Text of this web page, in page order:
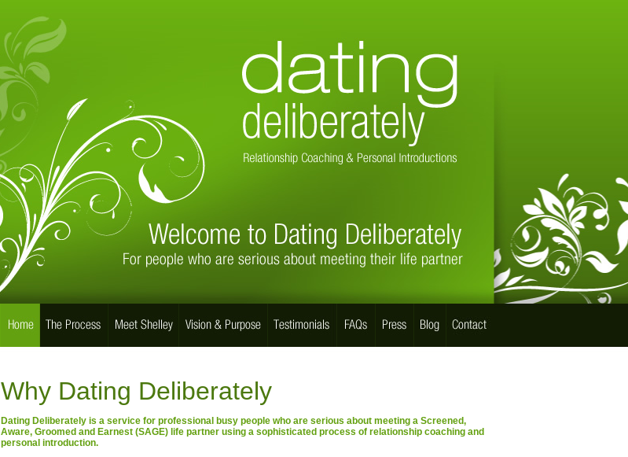
Why Dating Deliberately
Dating Deliberately is a service for professional busy people who are serious about meeting a Screened,
Aware, Groomed and Earnest (SAGE) life partner using a sophisticated process of relationship coaching and
personal introduction.